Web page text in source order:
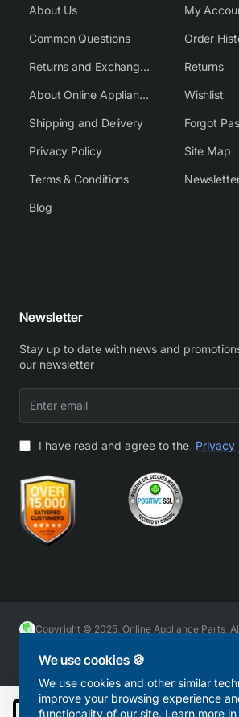
We use cookies 🍪
We use cookies and other similar
improve your browsing experience
functionality of our site. Learn more in
About Us
Common Questions
Returns and Exchange Policy
About Online Appliance Parts
Shipping and Delivery
Privacy Policy
Terms & Conditions
Blog
My
Order
Returns
Wishlist
Forgot
Site Map
Newsletter
Stay up to date with news and
our newsletter
email
I have read and agree to the Privacy
Copyright © 2025, Online Appliance Parts,